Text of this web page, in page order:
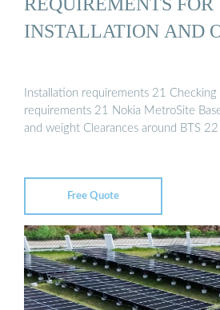
INSTALLATION AND
Installation requirements 21
requirements 21 Nokia MetroSite
and weight Clearances around BTS
Free Quote